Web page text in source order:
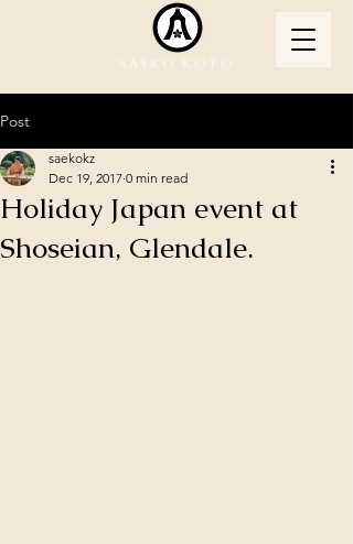
Saeko Koto
Post
Holiday Japan event at
Shoseian, Glendale.
saekokz
Dec 19, 2017 0 min read